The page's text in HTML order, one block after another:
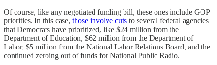
Of course, like any negotiated funding bill, these ones include GOP
priorities. In this case, those involve cuts to several federal agencies
that Democrats have prioritized, like $24 million from the
Department of Education, $62 million from the Department of
Labor, $5 million from the National Labor Relations Board, and the
continued zeroing out of funds for National Public Radio.